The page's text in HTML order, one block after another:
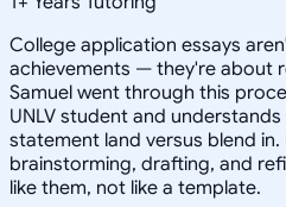
College application essays
achievements — they're about
Samuel went through this
UNLV student and
statement land versus blend
brainstorming, drafting, and
like them, not like a template.